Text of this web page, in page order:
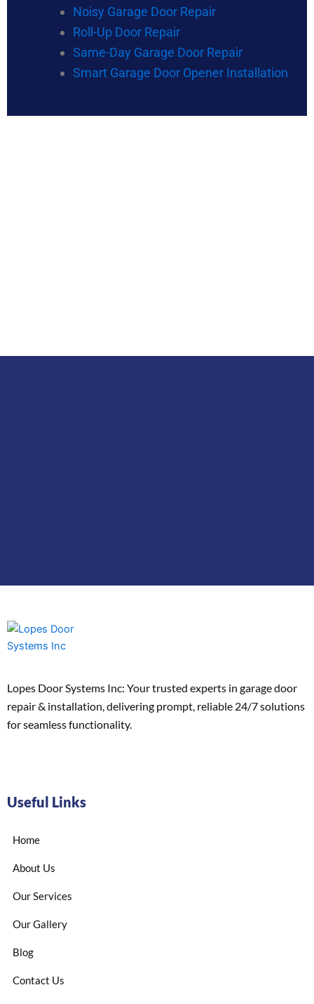
Noisy Garage Door Repair
Roll-Up Door Repair
Same-Day Garage Door Repair
Smart Garage Door Opener Installation
Lopes Door Systems Inc: Your trusted experts in garage door
repair & installation, delivering prompt, reliable 24/7 solutions
for seamless functionality.
Useful Links
Home
About Us
Our Services
Our Gallery
Blog
Contact Us